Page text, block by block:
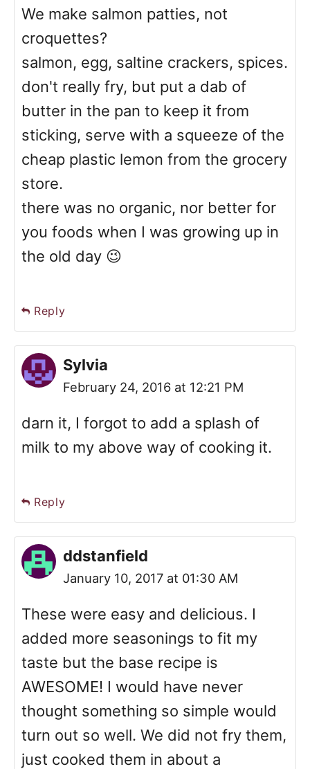
We make salmon patties, not
croquettes?
salmon, egg, saltine crackers, spices.
don't really fry, but put a dab of
butter in the pan to keep it from
sticking, serve with a squeeze of the
cheap plastic lemon from the grocery
store.
there was no organic, nor better for
you foods when I was growing up in
the old day 😉
Reply
Sylvia
February 24, 2016 at 12:21 PM
darn it, I forgot to add a splash of
milk to my above way of cooking it.
Reply
ddstanfield
January 10, 2017 at 01:30 AM
These were easy and delicious. I
added more seasonings to fit my
taste but the base recipe is
AWESOME! I would have never
thought something so simple would
turn out so well. We did not fry them,
just cooked them in about a